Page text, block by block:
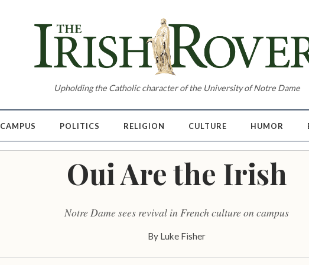
Upholding the Catholic character of the University of Notre Dame
CAMPUS POLITICS RELIGION CULTURE HUMOR
Oui Are the Irish
Notre Dame sees revival in French culture on campus
By Luke Fisher